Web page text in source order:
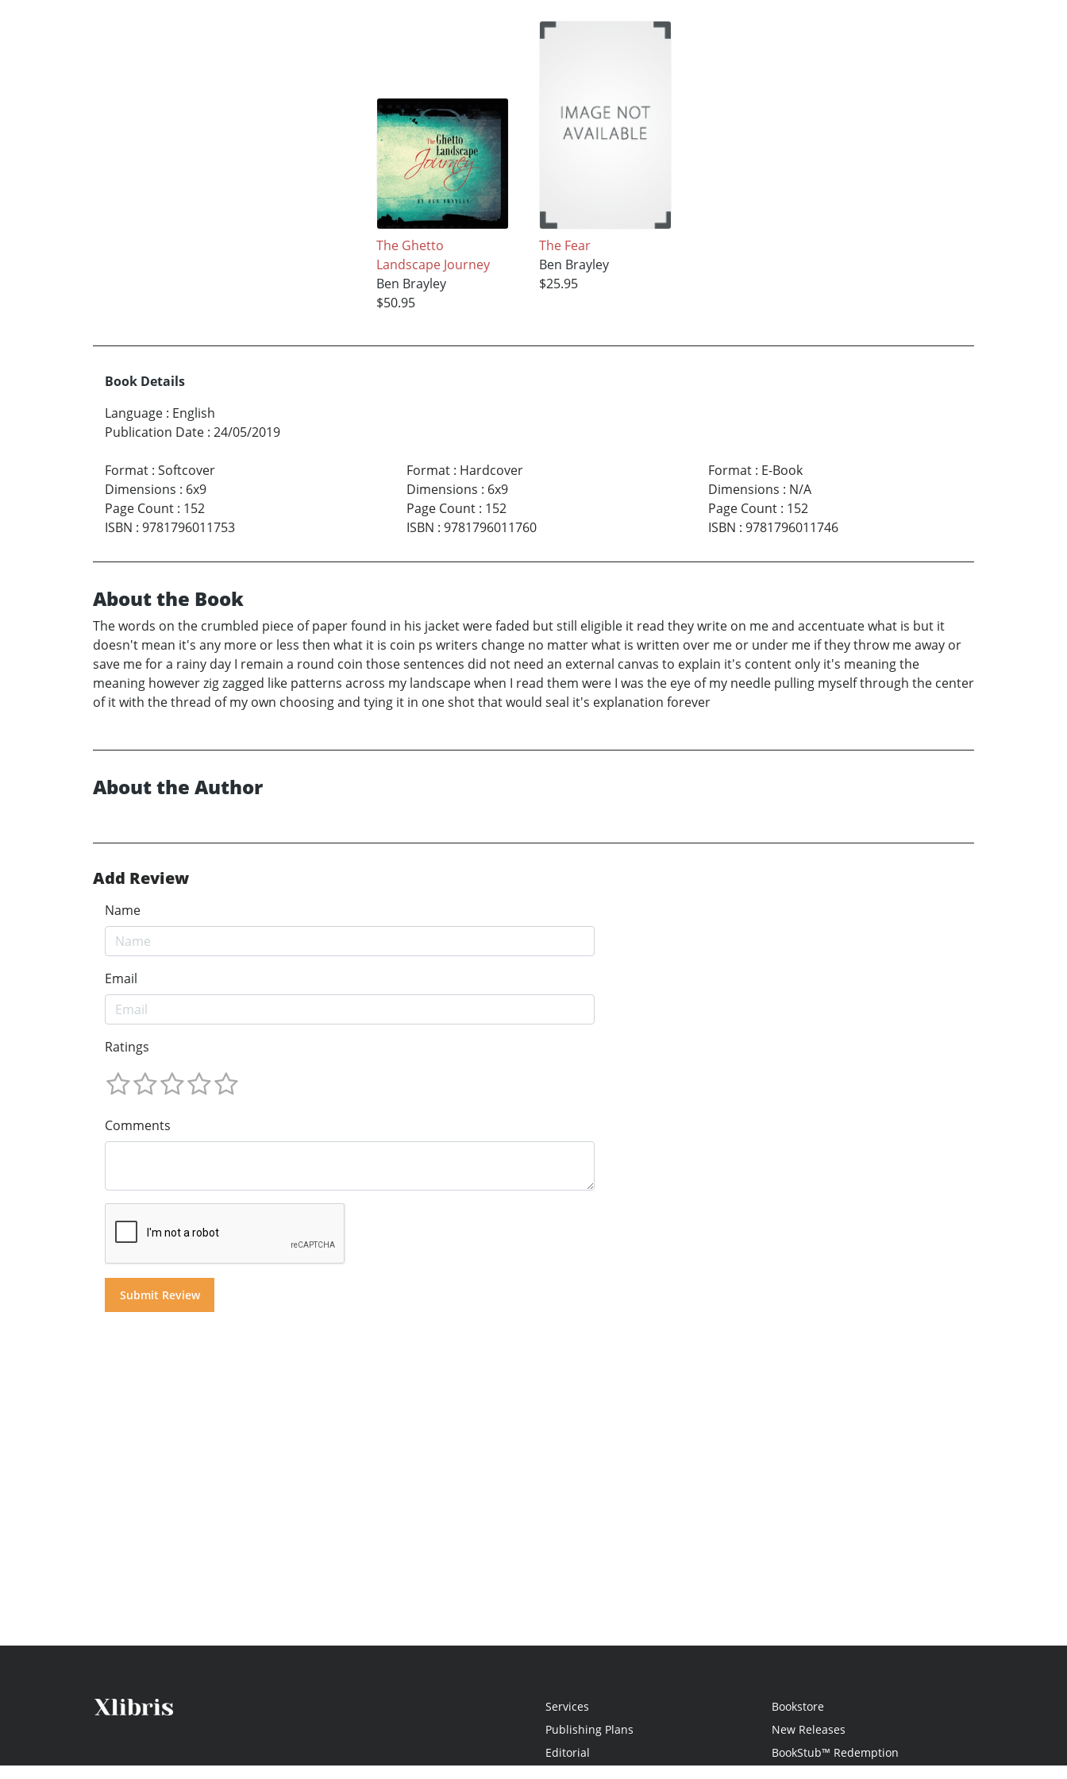
The Ghetto
Landscape Journey
Ben Brayley
$50.95
The Fear
Ben Brayley
$25.95
Book Details
Language : English
Publication Date : 24/05/2019
Format : Softcover
Dimensions : 6x9
Page Count : 152
ISBN : 9781796011753
Format: Hardcover
Dimensions : 6x9
Page Count: 152
ISBN : 9781796011760
Format: E-Book
Dimensions : N/A
Page Count: 152
ISBN : 9781796011746
About the Book
The words on the crumbled piece of paper found in his jacket were faded but still eligible it read they write on me and accentuate what is but it
doesn't mean it's any more or less then what it is coin ps writers change no matter what is written over me or under me if they throw me away or
save me for a rainy day I remain a round coin those sentences did not need an external canvas to explain it's content only it's meaning the
meaning however zig zagged like patterns across my landscape when I read them were I was the eye of my needle pulling myself through the center
of it with the thread of my own choosing and tying it in one shot that would seal it's explanation forever
About the Author
Add Review
Name
Email
Ratings
Comments
Services
Publishing Plans
Editorial
Bookstore
New Releases
BookStub™ Redemption